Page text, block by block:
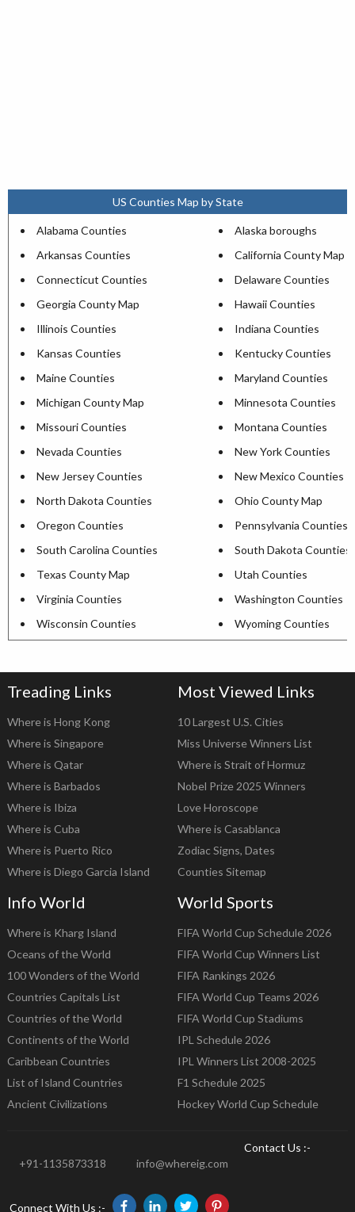
US Counties Map by State
Alabama Counties
Alaska boroughs
Arkansas Counties
California County Map
Connecticut Counties
Delaware Counties
Georgia County Map
Hawaii Counties
Illinois Counties
Indiana Counties
Kansas Counties
Kentucky Counties
Maine Counties
Maryland Counties
Michigan County Map
Minnesota Counties
Missouri Counties
Montana Counties
Nevada Counties
New York Counties
New Jersey Counties
New Mexico Counties
North Dakota Counties
Ohio County Map
Oregon Counties
Pennsylvania Counties
South Carolina Counties
South Dakota Counties
Texas County Map
Utah Counties
Virginia Counties
Washington Counties
Wisconsin Counties
Wyoming Counties
Treading Links
Where is Hong Kong
Where is Singapore
Where is Qatar
Where is Barbados
Where is Ibiza
Where is Cuba
Where is Puerto Rico
Where is Diego Garcia Island
Most Viewed Links
10 Largest U.S. Cities
Miss Universe Winners List
Where is Strait of Hormuz
Nobel Prize 2025 Winners
Love Horoscope
Where is Casablanca
Zodiac Signs, Dates
Counties Sitemap
Info World
Where is Kharg Island
Oceans of the World
100 Wonders of the World
Countries Capitals List
Countries of the World
Continents of the World
Caribbean Countries
List of Island Countries
Ancient Civilizations
World Sports
FIFA World Cup Schedule 2026
FIFA World Cup Winners List
FIFA Rankings 2026
FIFA World Cup Teams 2026
FIFA World Cup Stadiums
IPL Schedule 2026
IPL Winners List 2008-2025
F1 Schedule 2025
Hockey World Cup Schedule
Contact Us :-
+91-1135873318
info@whereig.com
Connect With Us :-